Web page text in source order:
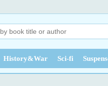
History&War Sci-fi